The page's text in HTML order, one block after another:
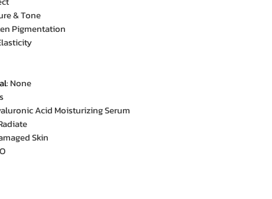
& Tone
Pigmentation
: None
Acid Moisturizing Serum
Skin